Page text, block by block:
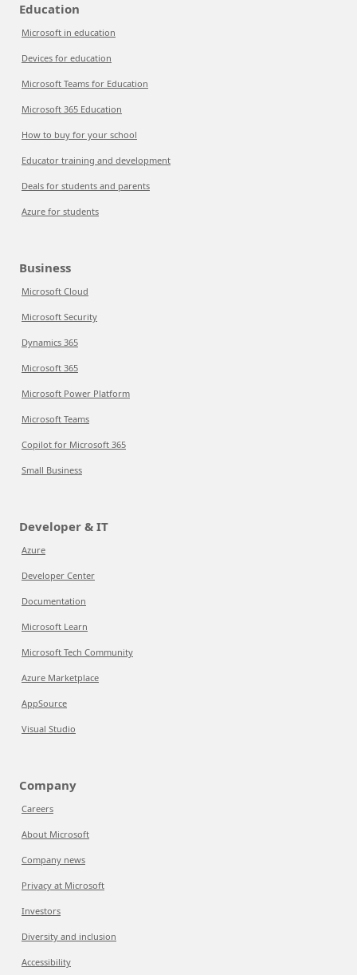
Education
Microsoft in education
Devices for education
Microsoft Teams for Education
Microsoft 365 Education
How to buy for your school
Educator training and development
Deals for students and parents
Azure for students
Business
Microsoft Cloud
Microsoft Security
Dynamics 365
Microsoft 365
Microsoft Power Platform
Microsoft Teams
Copilot for Microsoft 365
Small Business
Developer & IT
Azure
Developer Center
Documentation
Microsoft Learn
Microsoft Tech Community
Azure Marketplace
AppSource
Visual Studio
Company
Careers
About Microsoft
Company news
Privacy at Microsoft
Investors
Diversity and inclusion
Accessibility